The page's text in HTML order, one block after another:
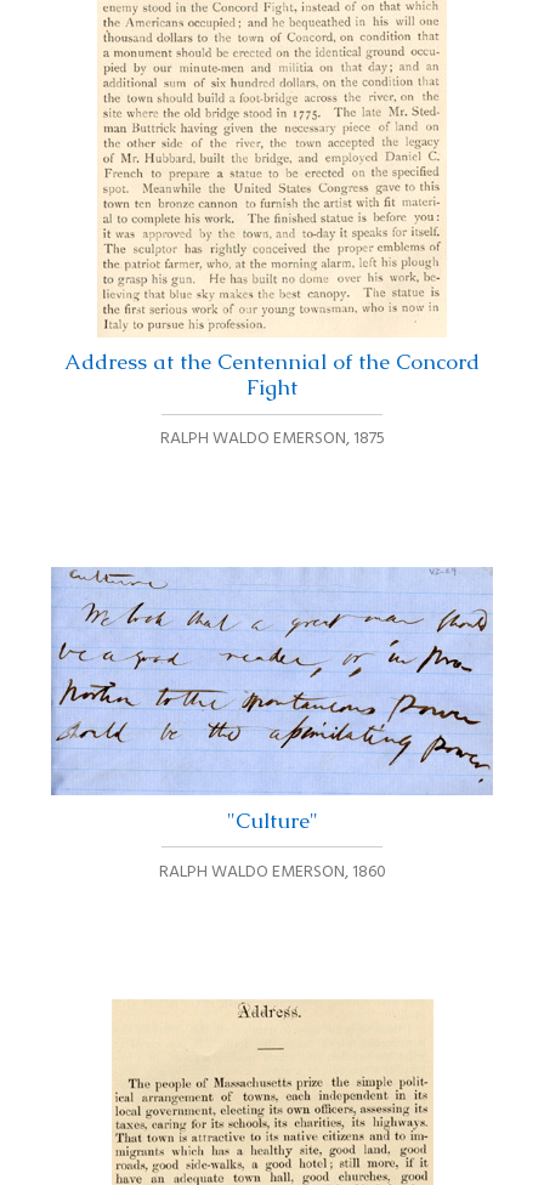
Address at the Centennial of the Concord
Fight
RALPH WALDO EMERSON,1875
"Culture"
RALPH WALDO EMERSON,1860